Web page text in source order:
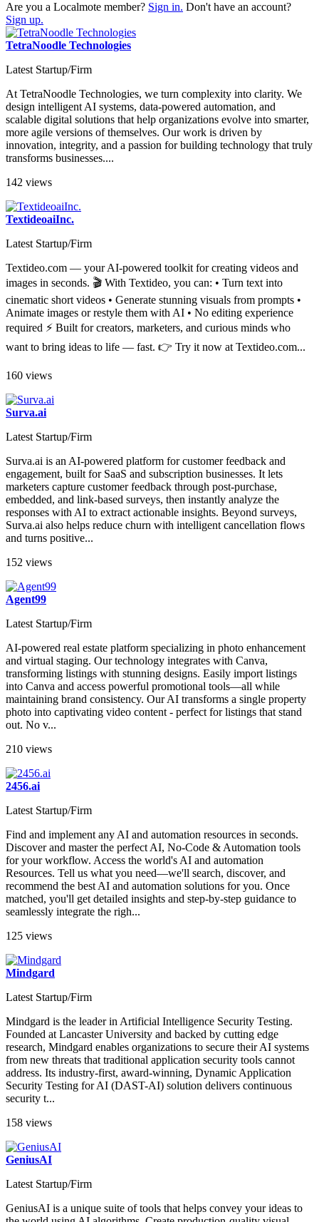
Are you a Localmote member? Sign in. Don't have an account?
Sign up.
TetraNoodle Technologies
Latest Startup/Firm
At TetraNoodle Technologies, we turn complexity into clarity. We
design intelligent AI systems, data-powered automation, and
scalable digital solutions that help organizations evolve into smarter,
more agile versions of themselves. Our work is driven by
innovation, integrity, and a passion for building technology that truly
transforms businesses....
142 views
TextideoaiInc.
Latest Startup/Firm
Textideo.com — your AI-powered toolkit for creating videos and
images in seconds. 🎬 With Textideo, you can: • Turn text into
cinematic short videos • Generate stunning visuals from prompts •
Animate images or restyle them with AI • No editing experience
required ⚡ Built for creators, marketers, and curious minds who
want to bring ideas to life — fast. 👉 Try it now at Textideo.com...
160 views
Surva.ai
Latest Startup/Firm
Surva.ai is an AI-powered platform for customer feedback and
engagement, built for SaaS and subscription businesses​. It lets
marketers capture customer feedback through post-purchase,
embedded, and link-based surveys​, then instantly analyze the
responses with AI to extract actionable insights. Beyond surveys,
Surva.ai also helps reduce churn with intelligent cancellation flows
and turns positive...
152 views
Agent99
Latest Startup/Firm
AI-powered real estate platform specializing in photo enhancement
and virtual staging. Our technology integrates with Canva,
transforming listings with stunning designs. Easily import listings
into Canva and access powerful promotional tools—all while
maintaining brand consistency. Our AI transforms a single property
photo into captivating video content - perfect for listings that stand
out. No v...
210 views
2456.ai
Latest Startup/Firm
Find and implement any AI and automation resources in seconds.
Discover and master the perfect AI, No-Code & Automation tools
for your workflow. Access the world's AI and automation
Resources. Tell us what you need—we'll search, discover, and
recommend the best AI and automation solutions for you. Once
matched, you'll get detailed insights and step-by-step guidance to
seamlessly integrate the righ...
125 views
Mindgard
Latest Startup/Firm
Mindgard is the leader in Artificial Intelligence Security Testing.
Founded at Lancaster University and backed by cutting edge
research, Mindgard enables organizations to secure their AI systems
from new threats that traditional application security tools cannot
address. Its industry-first, award-winning, Dynamic Application
Security Testing for AI (DAST-AI) solution delivers continuous
security t...
158 views
GeniusAI
Latest Startup/Firm
GeniusAI is a unique suite of tools that helps convey your ideas to